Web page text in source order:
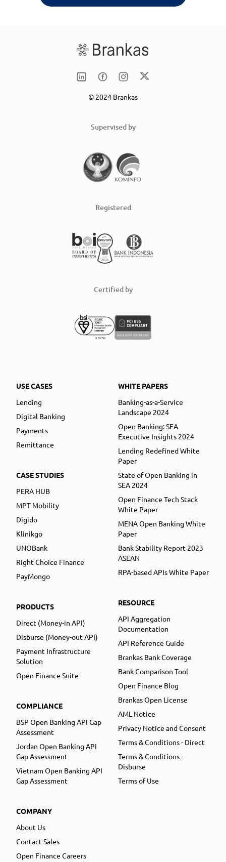
© 2024 Brankas
Supervised by
Registered
Certified by
USE CASES
Lending
Digital Banking
Payments
Remittance
CASE STUDIES
PERA HUB
MPT Mobility
Digido
Klinikgo
UNOBank
Right Choice Finance
PayMongo
PRODUCTS
Direct (Money-in API)
Disburse (Money-out API)
Payment Infrastructure
Solution
Open Finance Suite
COMPLIANCE
BSP Open Banking API Gap
Assessment
Jordan Open Banking API
Gap Assessment
Vietnam Open Banking API
Gap Assessment
COMPANY
About Us
Contact Sales
Open Finance Careers
WHITE PAPERS
Banking-as-a-Service
Landscape 2024
Open Banking: SEA
Executive Insights 2024
Lending Redefined White
Paper
State of Open Banking in
SEA 2024
Open Finance Tech Stack
White Paper
MENA Open Banking White
Paper
Bank Stability Report 2023
ASEAN
RPA-based APIs White Paper
RESOURCE
API Aggregation
Documentation
API Reference Guide
Brankas Bank Coverage
Bank Comparison Tool
Open Finance Blog
Brankas Open License
AML Notice
Privacy Notice and Consent
Terms & Conditions - Direct
Terms & Conditions -
Disburse
Terms of Use